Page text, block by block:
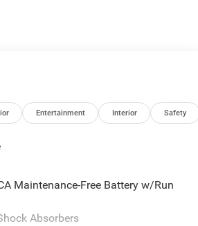
Entertainment Interior Safety
Maintenance-Free Battery w/Run
Absorbers